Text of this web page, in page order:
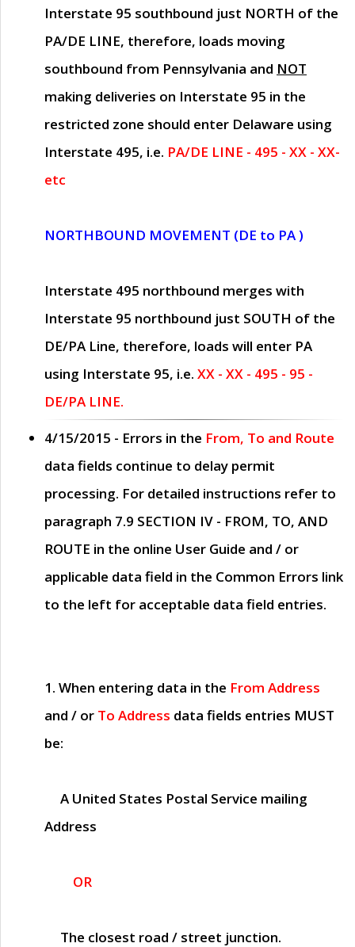
Interstate 95 southbound just NORTH of the
PA/DE LINE, therefore, loads moving
southbound from Pennsylvania and NOT
making deliveries on Interstate 95 in the
restricted zone should enter Delaware using
Interstate 495, i.e. PA/DE LINE - 495 - XX - XX-
etc
NORTHBOUND MOVEMENT (DE to PA )
Interstate 495 northbound merges with
Interstate 95 northbound just SOUTH of the
DE/PA Line, therefore, loads will enter PA
using Interstate 95, i.e. XX - XX - 495 - 95 -
DE/PA LINE.
4/15/2015 - Errors in the From, To and Route
data fields continue to delay permit
processing. For detailed instructions refer to
paragraph 7.9 SECTION IV - FROM, TO, AND
ROUTE in the online User Guide and / or
applicable data field in the Common Errors link
to the left for acceptable data field entries.
1. When entering data in the From Address
and / or To Address data fields entries MUST
be:
A United States Postal Service mailing
Address
OR
The closest road / street junction.